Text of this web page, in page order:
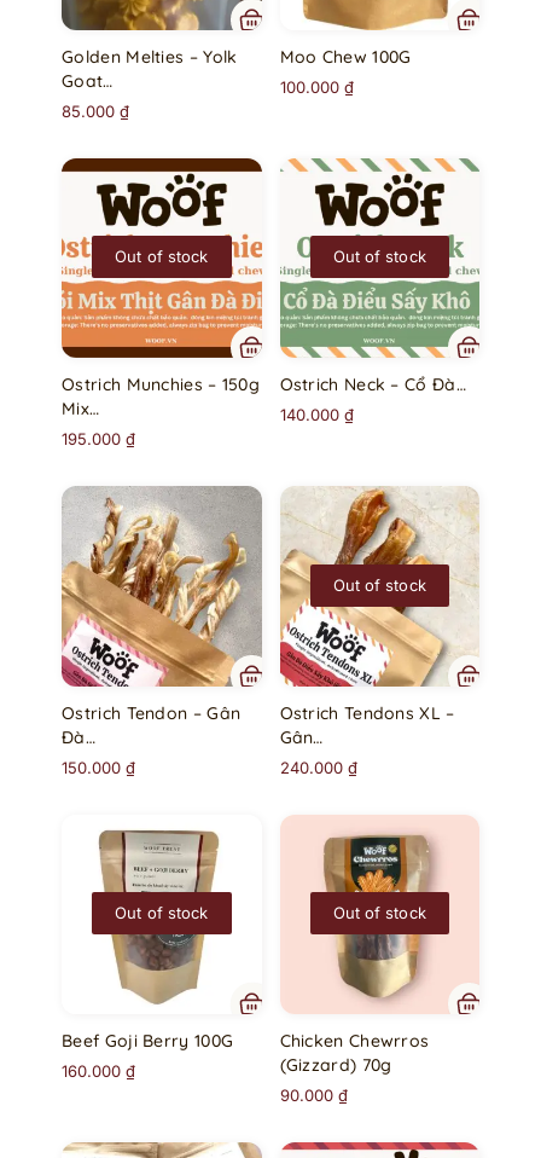
Golden Melties – Yolk
Goat…
85.000₫
Moo Chew 100G
100.000 ₫
Out of stock
Ostrich Munchies – 150g
Mix…
195.000₫
Out of stock
Ostrich Neck – Cổ Đà…
140.000 ₫
Ostrich Tendon – Gân
Đà…
150.000₫
Out of stock
Ostrich Tendons XL –
Gân…
240.000 ₫
Out of stock
Beef Goji Berry 100G
160.000₫
Out of stock
Chicken Chewrros
(Gizzard) 70g
90.000 ₫